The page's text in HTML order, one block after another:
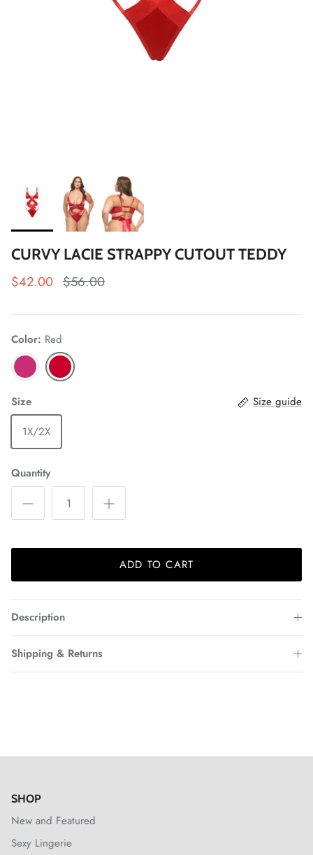
CURVY LACIE STRAPPY CUTOUT TEDDY
$42.00 $56.00
Color: Red
Size
Size guide
1X/2X
Quantity
ADD TO CART
Description
Shipping & Returns
SHOP
New and Featured
Sexy Lingerie